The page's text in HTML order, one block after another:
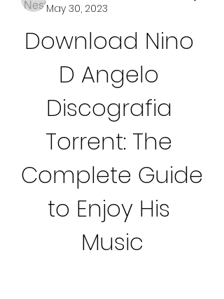
May 30, 2023
Download Nino
D Angelo
Discografia
Torrent: The
Complete Guide
to Enjoy His
Music